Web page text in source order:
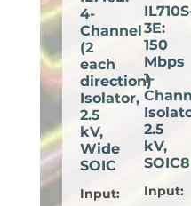
4-
Channel
(2
each
direction)
Isolator,
2.5
kV,
Wide
SOIC
Input:
3E:
150
Mbps
1-
2.5
kV,
SOIC8
Input: